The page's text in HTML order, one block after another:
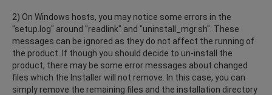
2) On Windows hosts, you may notice some errors in the
"setup.log" around "readlink" and "uninstall_mgr.sh". These
messages can be ignored as they do not affect the running of
the product. If though you should decide to un-install the
product, there may be some error messages about changed
files which the Installer will not remove. In this case, you can
simply remove the remaining files and the installation directory